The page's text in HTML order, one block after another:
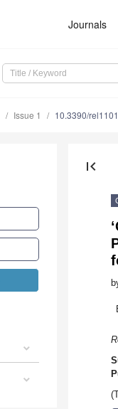
Journals
Issue 1 10.3390/
first_page